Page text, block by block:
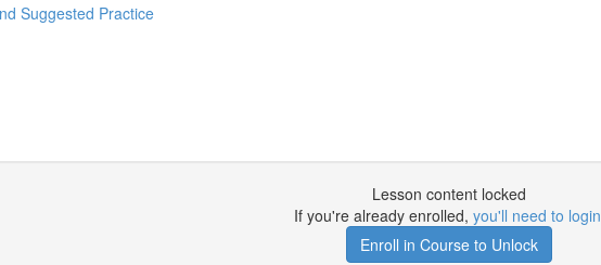
Suggested Practice
Lesson content locked
If you're already enrolled, you'll need to login
Enroll in Course to Unlock